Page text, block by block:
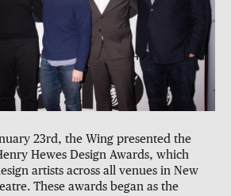
23rd, the Wing presented the
Hewes Design Awards, which
artists across all venues in New
These awards began as the